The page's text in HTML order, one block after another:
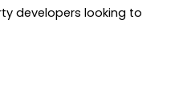
developers looking to